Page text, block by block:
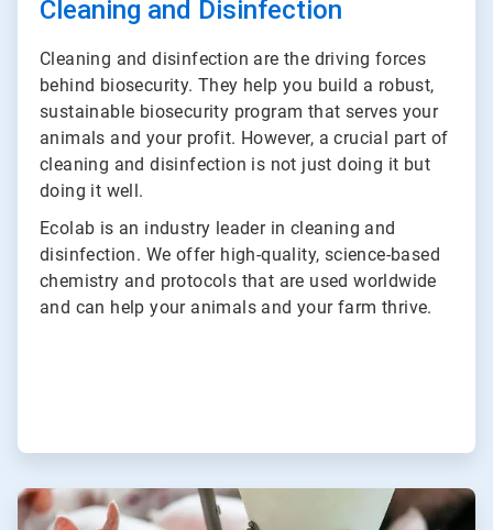
Cleaning and Disinfection
Cleaning and disinfection are the driving forces
behind biosecurity. They help you build a robust,
sustainable biosecurity program that serves your
animals and your profit. However, a crucial part of
cleaning and disinfection is not just doing it but
doing it well.
Ecolab is an industry leader in cleaning and
disinfection. We offer high-quality, science-based
chemistry and protocols that are used worldwide
and can help your animals and your farm thrive.
ArticleTile
3